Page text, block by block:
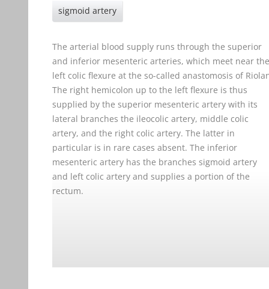
sigmoid artery
The arterial blood supply runs through the superior
and inferior mesenteric arteries, which meet near the
left colic flexure at the so-called anastomosis of
The right hemicolon up to the left flexure is thus
supplied by the superior mesenteric artery with its
lateral branches the ileocolic artery, middle colic
artery, and the right colic artery. The latter in
particular is in rare cases absent. The inferior
mesenteric artery has the branches sigmoid artery
and left colic artery and supplies a portion of the
rectum.